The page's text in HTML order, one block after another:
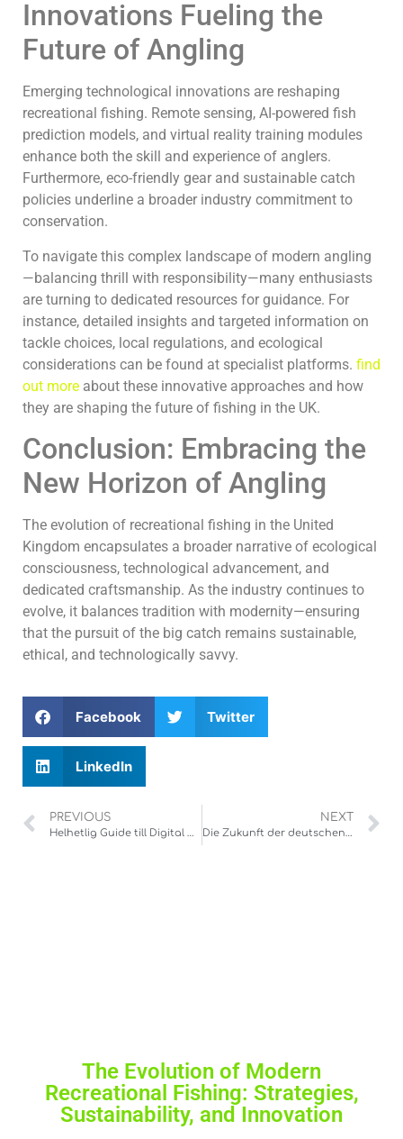
Innovations Fueling the
Future of Angling
Emerging technological innovations are reshaping
recreational fishing. Remote sensing, AI-powered fish
prediction models, and virtual reality training modules
enhance both the skill and experience of anglers.
Furthermore, eco-friendly gear and sustainable catch
policies underline a broader industry commitment to
conservation.
To navigate this complex landscape of modern angling
—balancing thrill with responsibility—many enthusiasts
are turning to dedicated resources for guidance. For
instance, detailed insights and targeted information on
tackle choices, local regulations, and ecological
considerations can be found at specialist platforms. find
out more about these innovative approaches and how
they are shaping the future of fishing in the UK.
Conclusion: Embracing the
New Horizon of Angling
The evolution of recreational fishing in the United
Kingdom encapsulates a broader narrative of ecological
consciousness, technological advancement, and
dedicated craftsmanship. As the industry continues to
evolve, it balances tradition with modernity—ensuring
that the pursuit of the big catch remains sustainable,
ethical, and technologically savvy.
Facebook Twitter
LinkedIn
PREVIOUS
Helhetlig Guide till Digital Underhållning: Hur Man Navigerar i En Framväxande Bransch
NEXT
Die Zukunft der deutschen Online-Casino-Landschaft: Vertrauen, Regulierung und Spielqualität
The Evolution of Modern
Recreational Fishing: Strategies,
Sustainability, and Innovation